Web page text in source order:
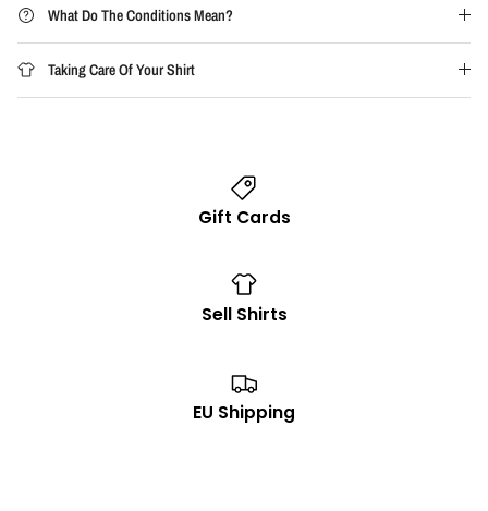
What Do The Conditions Mean?
Taking Care Of Your Shirt
Gift Cards
Sell Shirts
EU Shipping